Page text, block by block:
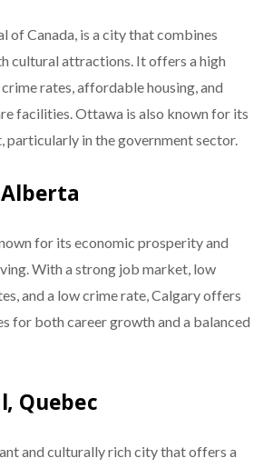
of Canada, is a city that combines
cultural attractions. It offers a high
rates, affordable housing, and
facilities. Ottawa is also known for its
particularly in the government sector.
for its economic prosperity and
With a strong job market, low
and a low crime rate, Calgary offers
for both career growth and a balanced
Quebec
and culturally rich city that offers a